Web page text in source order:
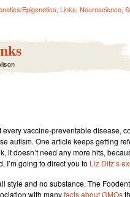
Epigenetics, Links, Neuroscience,
vaccine-preventable disease,
autism. One article keeps getting
it doesn’t need any more hits,
I’m going to direct you to Liz Ditz’s
style and no substance. The
with manyfacts about GMOs